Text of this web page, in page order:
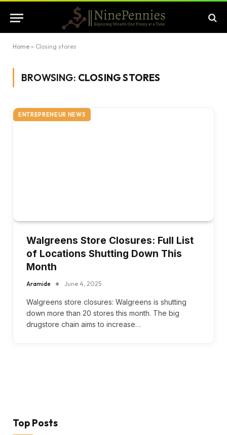
Home » Closing stores
BROWSING: CLOSING STORES
ENTREPRENEUR NEWS
Walgreens Store Closures: Full List
of Locations Shutting Down This
Month
Aramide June 4, 2025
Walgreens store closures: Walgreens is shutting
down more than 20 stores this month. The big
drugstore chain aims to increase…
Top Posts